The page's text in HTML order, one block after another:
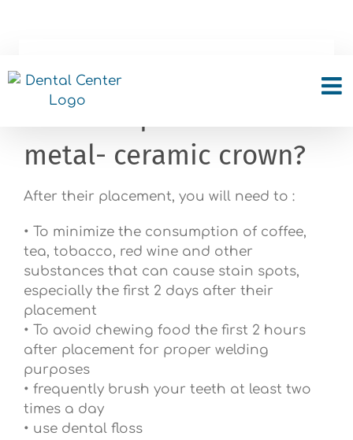
What do i should look
after the placement of a
metal- ceramic crown?
After their placement, you will need to :
• To minimize the consumption of coffee,
tea, tobacco, red wine and other
substances that can cause stain spots,
especially the first 2 days after their
placement
• To avoid chewing food the first 2 hours
after placement for proper welding
purposes
• frequently brush your teeth at least two
times a day
• use dental floss